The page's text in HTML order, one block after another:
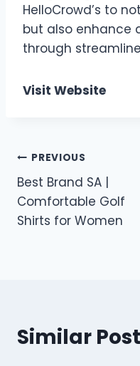
HelloCrowd’s to
but also enhance
through
Visit Website
Post
navigation
PREVIOUS
Best Brand SA |
Comfortable Golf
Shirts for Women
Similar